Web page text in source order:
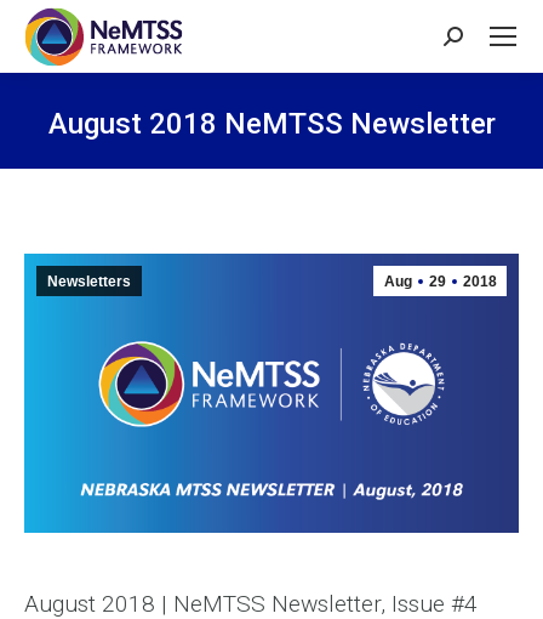
Search:
August 2018 NeMTSS Newsletter
Aug 29 2018
Newsletters
August 2018 | NeMTSS Newsletter, Issue #4